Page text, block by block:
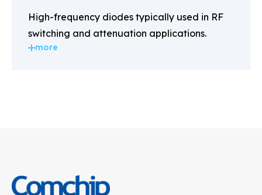
High-frequency diodes typically used in RF
switching and attenuation applications.
more